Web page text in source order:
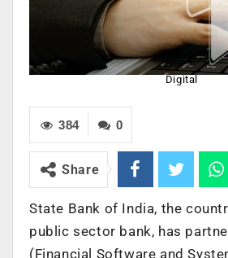
Digital
0
384
Share
State Bank of India, the
public sector bank, has
(Financial Software and